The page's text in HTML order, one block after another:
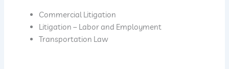
Commercial Litigation
Litigation – Labor and Employment
Transportation Law